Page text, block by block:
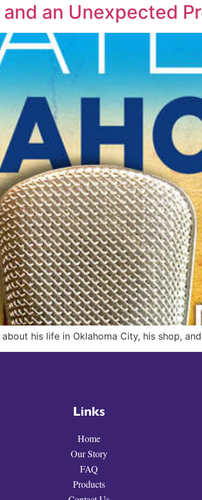
an Unexpected
his life in Oklahoma City, his shop,
Links
Home
Our Story
FAQ
Products